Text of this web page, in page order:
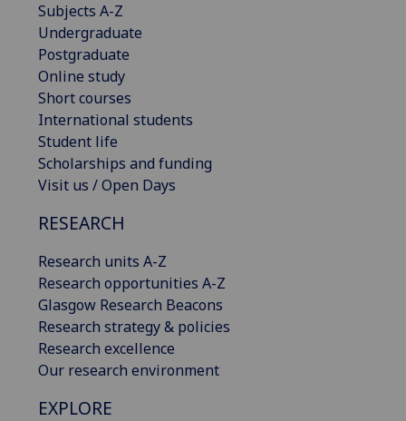
Subjects A-Z
Undergraduate
Postgraduate
Online study
Short courses
International students
Student life
Scholarships and funding
Visit us / Open Days
RESEARCH
Research units A-Z
Research opportunities A-Z
Glasgow Research Beacons
Research strategy & policies
Research excellence
Our research environment
EXPLORE